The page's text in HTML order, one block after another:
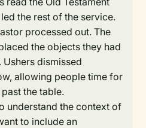
the rest of the service.
processed out. The
the objects they had
dismissed
allowing people time for
the table.
understand the context of
to include an